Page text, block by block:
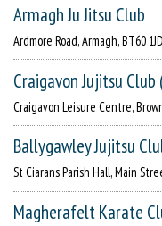
Armagh Ju Jitsu Club
Ardmore Road, Armagh, BT60 1JD
Craigavon Jujitsu
Craigavon Leisure Centre,
Ballygawley Jujitsu
St Ciarans Parish Hall, Main
Magherafelt Karate